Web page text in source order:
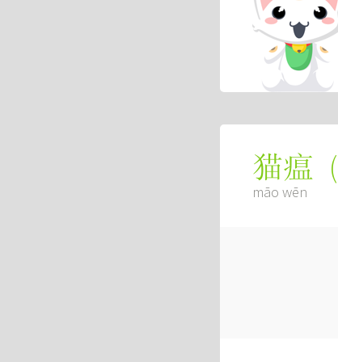
猫瘟 (
māo wēn